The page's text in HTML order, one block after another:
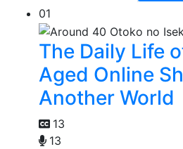
01
The Daily Life
Aged Online
Another World
13
13